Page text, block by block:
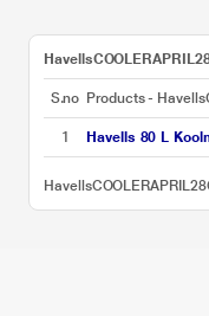
S.no Products -
1 Havells 80 L